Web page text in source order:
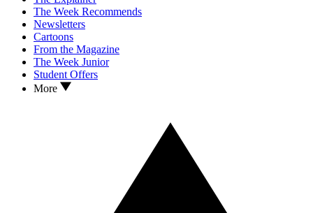
The Week Recommends
Newsletters
Cartoons
From the Magazine
The Week Junior
Student Offers
More